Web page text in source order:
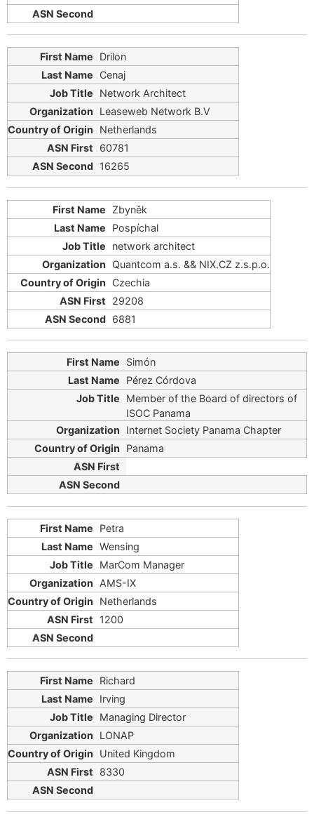
Drilon
Cenaj
Network Architect
Leaseweb Network B.V
Netherlands
60781
16265
Zbyněk
Pospíchal
network architect
Quantcom a.s. && ΝΙΧ.CZ z.s.p.o.
Czechia
29208
6881
Simón
Pérez Córdova
Member of the Board of directors of
ISOC Panama
Internet Society Panama Chapter
Panama
Petra
Wensing
MarCom Manager
AMS-IX
Netherlands
1200
Richard
Irving
Managing Director
LONAP
United Kingdom
8330